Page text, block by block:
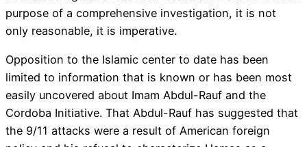
purpose of a comprehensive investigation, it is not
only reasonable, it is imperative.
Opposition to the Islamic center to date has been
limited to information that is known or has been most
easily uncovered about Imam Abdul-Rauf and the
Cordoba Initiative. That Abdul-Rauf has suggested that
the 9/11 attacks were a result of American foreign